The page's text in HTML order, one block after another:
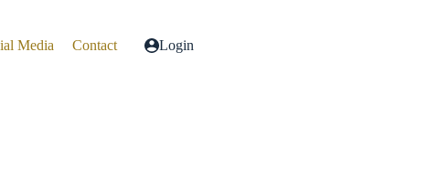
Media Contact Login